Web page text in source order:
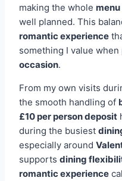
making the whole
well planned. This
romantic experience
something I value when
occasion.
From my own visits
the smooth handling of
£10 per person deposit
during the busiest
especially around
supports dining
romantic experience